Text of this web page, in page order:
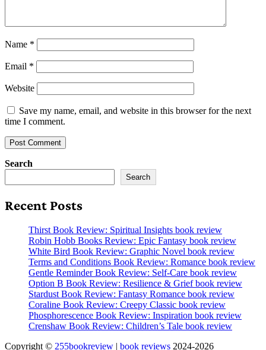
Name *
Email *
Website
Save my name, email, and website in this browser for the next
time I comment.
Search
Search
Recent Posts
Thirst Book Review: Spiritual Insights book review
Robin Hobb Books Review: Epic Fantasy book review
White Bird Book Review: Graphic Novel book review
Terms and Conditions Book Review: Romance book review
Gentle Reminder Book Review: Self-Care book review
Option B Book Review: Resilience & Grief book review
Stardust Book Review: Fantasy Romance book review
Coraline Book Review: Creepy Classic book review
Phosphorescence Book Review: Inspiration book review
Crenshaw Book Review: Children’s Tale book review
Copyright © 255bookreview | book reviews 2024-2026